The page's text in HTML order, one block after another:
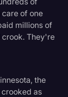
of one
millions of
crook. They're
the
crooked as